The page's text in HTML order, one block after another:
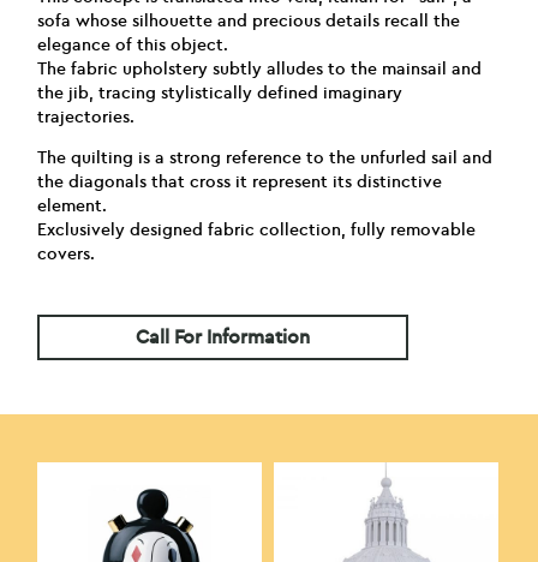
sofa whose silhouette and precious details recall the
elegance of this object.
The fabric upholstery subtly alludes to the mainsail and
the jib, tracing stylistically defined imaginary
trajectories.
The quilting is a strong reference to the unfurled sail and
the diagonals that cross it represent its distinctive
element.
Exclusively designed fabric collection, fully removable
covers.
Call For Information